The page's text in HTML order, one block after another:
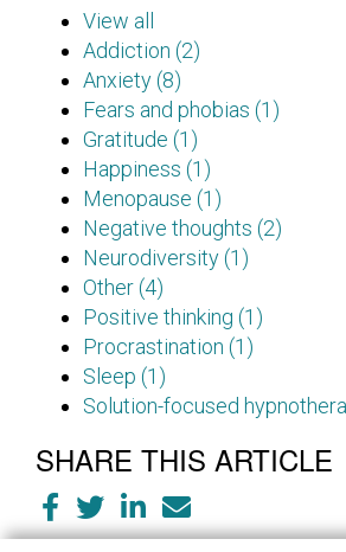
View all
Addiction (2)
Anxiety (8)
Fears and phobias (1)
Gratitude (1)
Happiness (1)
Menopause (1)
Negative thoughts (2)
Neurodiversity (1)
Other (4)
Positive thinking (1)
Procrastination (1)
Sleep (1)
Solution-focused
SHARE THIS ARTICLE